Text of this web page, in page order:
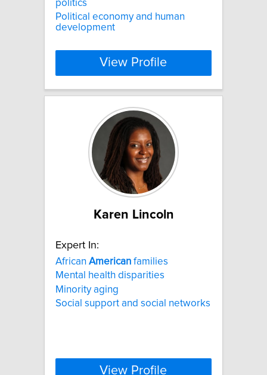
politics
Political economy and human
development
View Profile
Karen Lincoln
Expert In:
African American families
Mental health disparities
Minority aging
Social support and social networks
View Profile